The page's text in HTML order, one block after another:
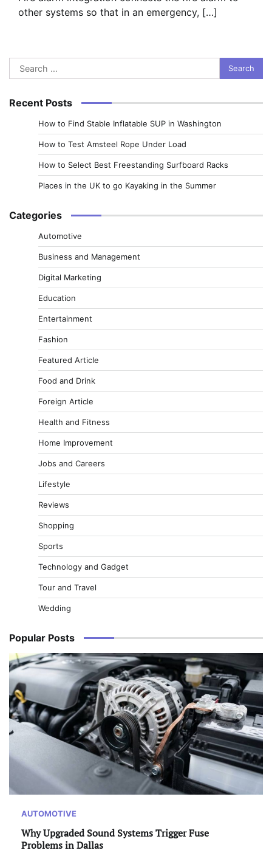
other systems so that in an emergency, […]
Search
for:
Recent Posts
How to Find Stable Inflatable SUP in Washington
How to Test Amsteel Rope Under Load
How to Select Best Freestanding Surfboard Racks
Places in the UK to go Kayaking in the Summer
Categories
Automotive
Business and Management
Digital Marketing
Education
Entertainment
Fashion
Featured Article
Food and Drink
Foreign Article
Health and Fitness
Home Improvement
Jobs and Careers
Lifestyle
Reviews
Shopping
Sports
Technology and Gadget
Tour and Travel
Wedding
Popular Posts
AUTOMOTIVE
Why Upgraded Sound Systems Trigger Fuse
Problems in Dallas